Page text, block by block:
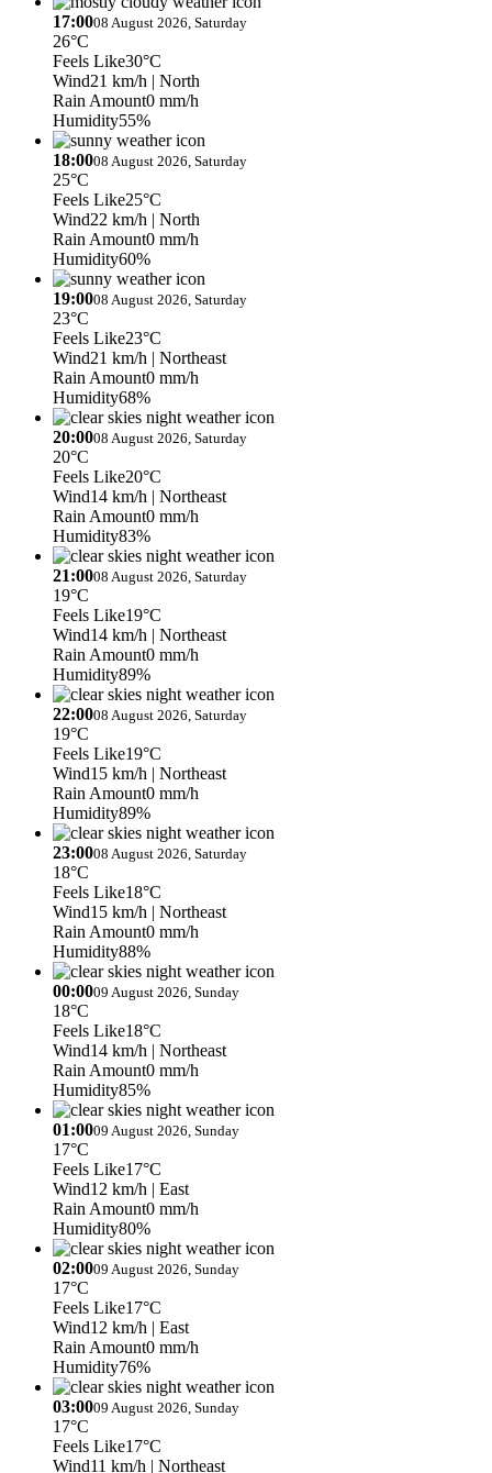
17:0008 August 2026, Saturday
26°C
Feels Like30°C
Wind21 km/h | North
Rain Amount0 mm/h
Humidity55%
18:0008 August 2026, Saturday
25°C
Feels Like25°C
Wind22 km/h | North
Rain Amount0 mm/h
Humidity60%
19:0008 August 2026, Saturday
23°C
Feels Like23°C
Wind21 km/h | Northeast
Rain Amount0 mm/h
Humidity68%
20:0008 August 2026, Saturday
20°C
Feels Like20°C
Wind14 km/h | Northeast
Rain Amount0 mm/h
Humidity83%
21:0008 August 2026, Saturday
19°C
Feels Like19°C
Wind14 km/h | Northeast
Rain Amount0 mm/h
Humidity89%
22:0008 August 2026, Saturday
19°C
Feels Like19°C
Wind15 km/h | Northeast
Rain Amount0 mm/h
Humidity89%
23:0008 August 2026, Saturday
18°C
Feels Like18°C
Wind15 km/h | Northeast
Rain Amount0 mm/h
Humidity88%
00:0009 August 2026, Sunday
18°C
Feels Like18°C
Wind14 km/h | Northeast
Rain Amount0 mm/h
Humidity85%
01:0009 August 2026, Sunday
17°C
Feels Like17°C
Wind12 km/h | East
Rain Amount0 mm/h
Humidity80%
02:0009 August 2026, Sunday
17°C
Feels Like17°C
Wind12 km/h | East
Rain Amount0 mm/h
Humidity76%
03:0009 August 2026, Sunday
17°C
Feels Like17°C
Wind11 km/h | Northeast